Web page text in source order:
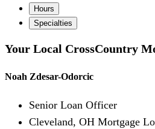
Hours
Specialties
Your Local CrossCountry
Noah Zdesar-Odorcic
Senior Loan Officer
Cleveland, OH Mortgage